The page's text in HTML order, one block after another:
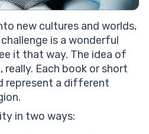
new cultures and worlds,
is a wonderful
it that way. The idea of
really. Each book or short
represent a different
in two ways: